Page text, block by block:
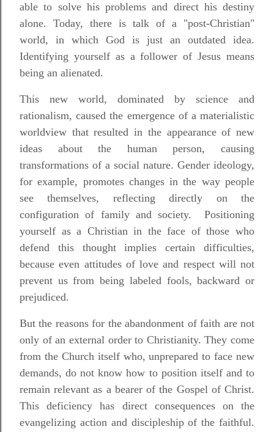
able to solve his problems and direct his destiny
alone. Today, there is talk of a "post-Christian"
world, in which God is just an outdated idea.
Identifying yourself as a follower of Jesus means
being an alienated.
This new world, dominated by science and
rationalism, caused the emergence of a materialistic
worldview that resulted in the appearance of new
ideas about the human person, causing
transformations of a social nature. Gender ideology,
for example, promotes changes in the way people
see themselves, reflecting directly on the
configuration of family and society. Positioning
yourself as a Christian in the face of those who
defend this thought implies certain difficulties,
because even attitudes of love and respect will not
prevent us from being labeled fools, backward or
prejudiced.
But the reasons for the abandonment of faith are not
only of an external order to Christianity. They come
from the Church itself who, unprepared to face new
demands, do not know how to position itself and to
remain relevant as a bearer of the Gospel of Christ.
This deficiency has direct consequences on the
evangelizing action and discipleship of the faithful.